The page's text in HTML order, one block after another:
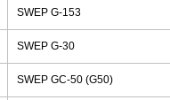
SWEP G-153
SWEP G-30
SWEP GC-50 (G50)